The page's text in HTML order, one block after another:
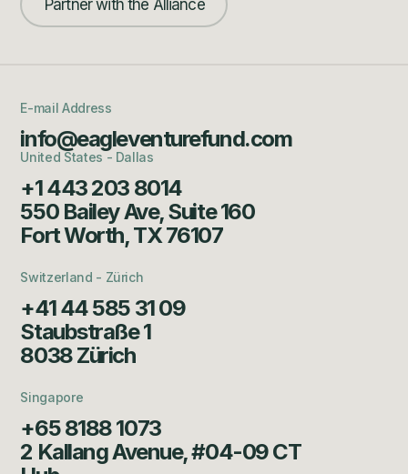
Partner with the Alliance
E-mail Address
info@eagleventurefund.com
United States - Dallas
+1 443 203 8014
550 Bailey Ave, Suite 160
Fort Worth, TX 76107
Switzerland - Zürich
+41 44 585 31 09
Staubstraße 1
8038 Zürich
Singapore
+65 8188 1073
2 Kallang Avenue, #04-09 CT